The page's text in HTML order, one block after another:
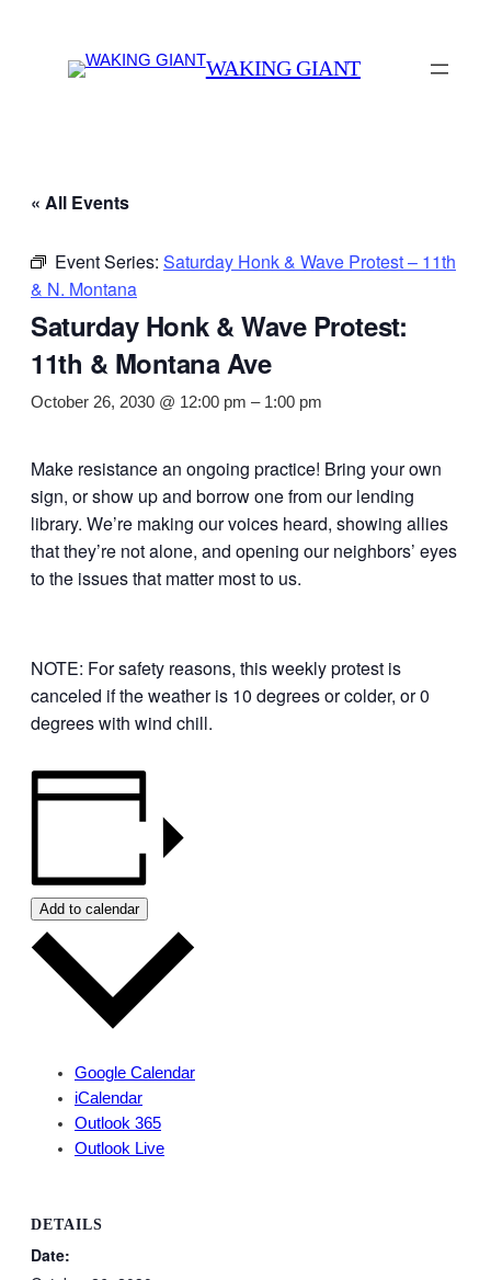
WAKING GIANT
« All Events
Event Series: Saturday Honk & Wave Protest – 11th
& N. Montana
Saturday Honk & Wave Protest:
11th & Montana Ave
October 26, 2030 @ 12:00 pm – 1:00 pm
Make resistance an ongoing practice! Bring your own
sign, or show up and borrow one from our lending
library. We’re making our voices heard, showing allies
that they’re not alone, and opening our neighbors’ eyes
to the issues that matter most to us.
NOTE: For safety reasons, this weekly protest is
canceled if the weather is 10 degrees or colder, or 0
degrees with wind chill.
Add to calendar
Google Calendar
iCalendar
Outlook 365
Outlook Live
DETAILS
Date: